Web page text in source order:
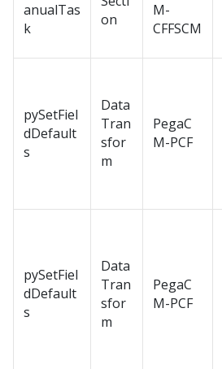
anualTas
k
on
M-
CFFSCM
pySetFiel
dDefault
s
Data
Tran
sfor
m
PegaC
M-PCF
pySetFiel
dDefault
s
Data
Tran
sfor
m
PegaC
M-PCF